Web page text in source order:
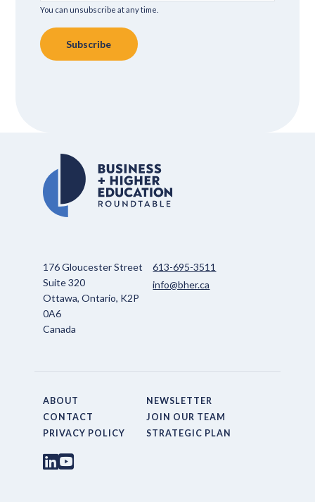
You can unsubscribe at any time.
Subscribe
176 Gloucester Street
Suite 320
Ottawa, Ontario, K2P
0A6
Canada
613-695-3511
info@bher.ca
ABOUT
NEWSLETTER
CONTACT
JOIN OUR TEAM
PRIVACY POLICY
STRATEGIC PLAN